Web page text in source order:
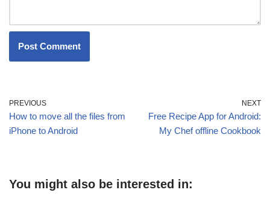
PREVIOUS
How to move all the files from
iPhone to Android
NEXT
Free Recipe App for Android:
My Chef offline Cookbook
You might also be interested in: